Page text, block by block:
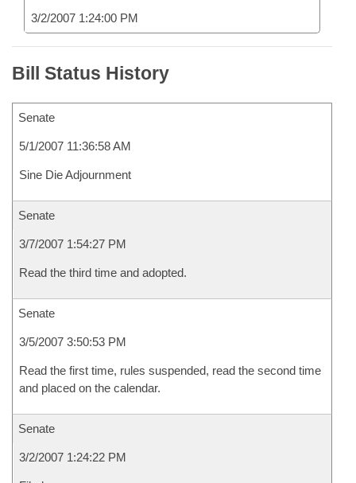
3/2/2007 1:24:00 PM
Bill Status History
Senate
5/1/2007 11:36:58 AM
Sine Die Adjournment
Senate
3/7/2007 1:54:27 PM
Read the third time and adopted.
Senate
3/5/2007 3:50:53 PM
Read the first time, rules suspended, read the second time
and placed on the calendar.
Senate
3/2/2007 1:24:22 PM